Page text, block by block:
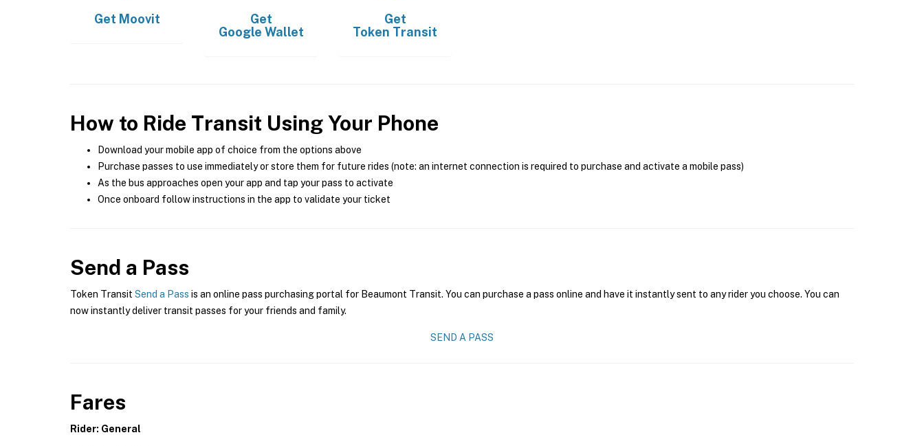
Get Moovit
Get
Google Wallet
Get
Token Transit
How to Ride Transit Using Your Phone
Download your mobile app of choice from the options above
Purchase passes to use immediately or store them for future rides (note: an internet connection is required to purchase and activate a mobile pass)
As the bus approaches open your app and tap your pass to activate
Once onboard follow instructions in the app to validate your ticket
Send a Pass
Token Transit Send a Pass is an online pass purchasing portal for Beaumont Transit. You can purchase a pass online and have it instantly sent to any rider you choose. You can
now instantly deliver transit passes for your friends and family.
SEND A PASS
Fares
Rider: General